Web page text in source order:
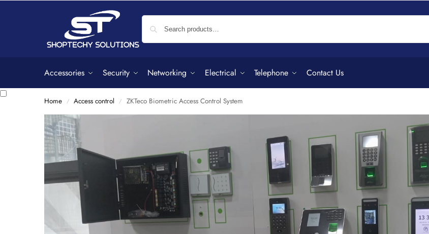
Accessories Security Networking Electrical Telephone Contact Us
Home / Access control / ZKTeco Biometric Access Control System